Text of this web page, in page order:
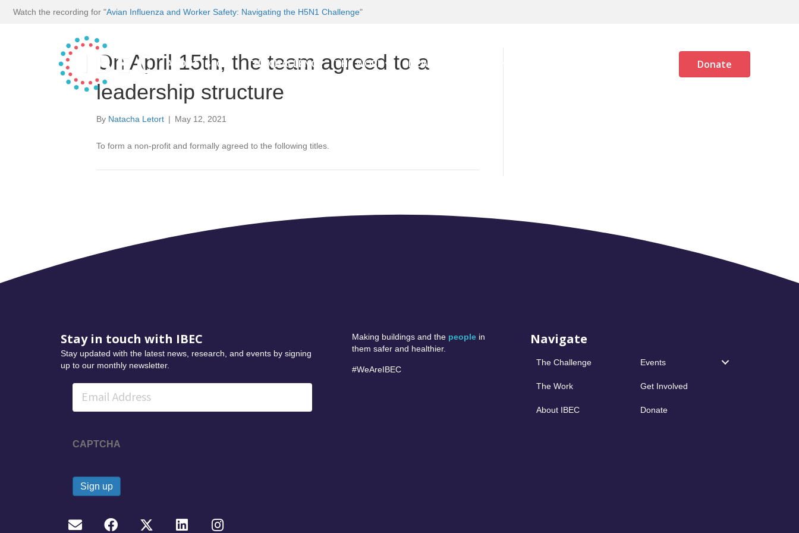
Watch the recording for "Avian Influenza and Worker Safety: Navigating the H5N1 Challenge"
ABOUT IBEC THE CHALLENGE THE WORK NEWS AND EVENTS Donate
On April 15th, the team agreed to a
leadership structure
By Natacha Letort | May 12, 2021
To form a non-profit and formally agreed to the following titles.
Stay in touch with IBEC
Stay updated with the latest news, research, and events by signing
up to our monthly newsletter.
CAPTCHA
Making buildings and the people in
them safer and healthier.
#WeAreIBEC
Navigate
The Challenge Events
The Work Get Involved
About IBEC Donate